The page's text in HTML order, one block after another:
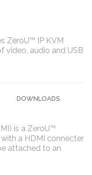
ZeroU™ IP KVM
video, audio and USB
DOWNLOADS
is a ZeroU™
a HDMI connecter
attached to an